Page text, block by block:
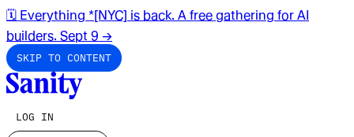
🗓️ Everything *[NYC] is back. A free gathering for AI
builders. Sept 9 →
SKIP TO CONTENT
LOG IN